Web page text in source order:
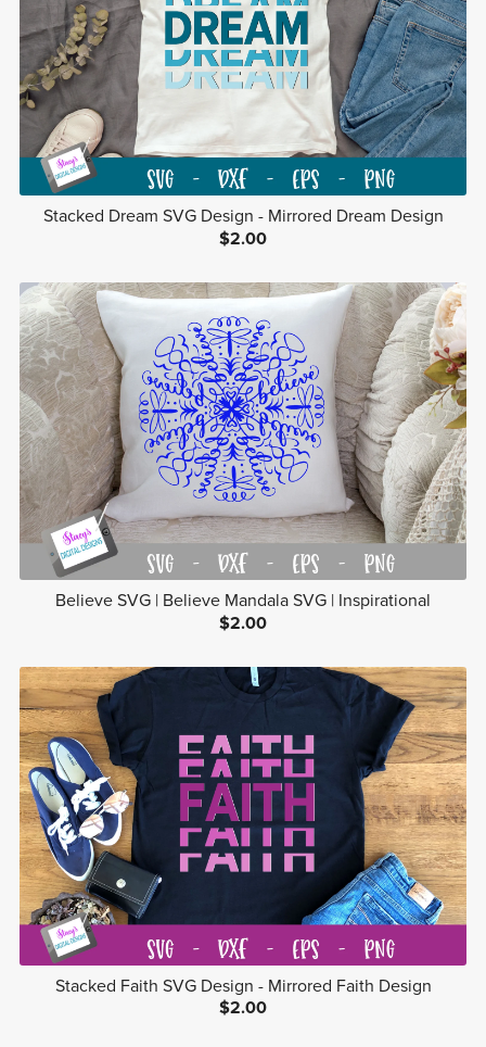
Stacked Dream SVG Design - Mirrored Dream Design
$2.00
Believe SVG | Believe Mandala SVG | Inspirational
$2.00
Stacked Faith SVG Design - Mirrored Faith Design
$2.00